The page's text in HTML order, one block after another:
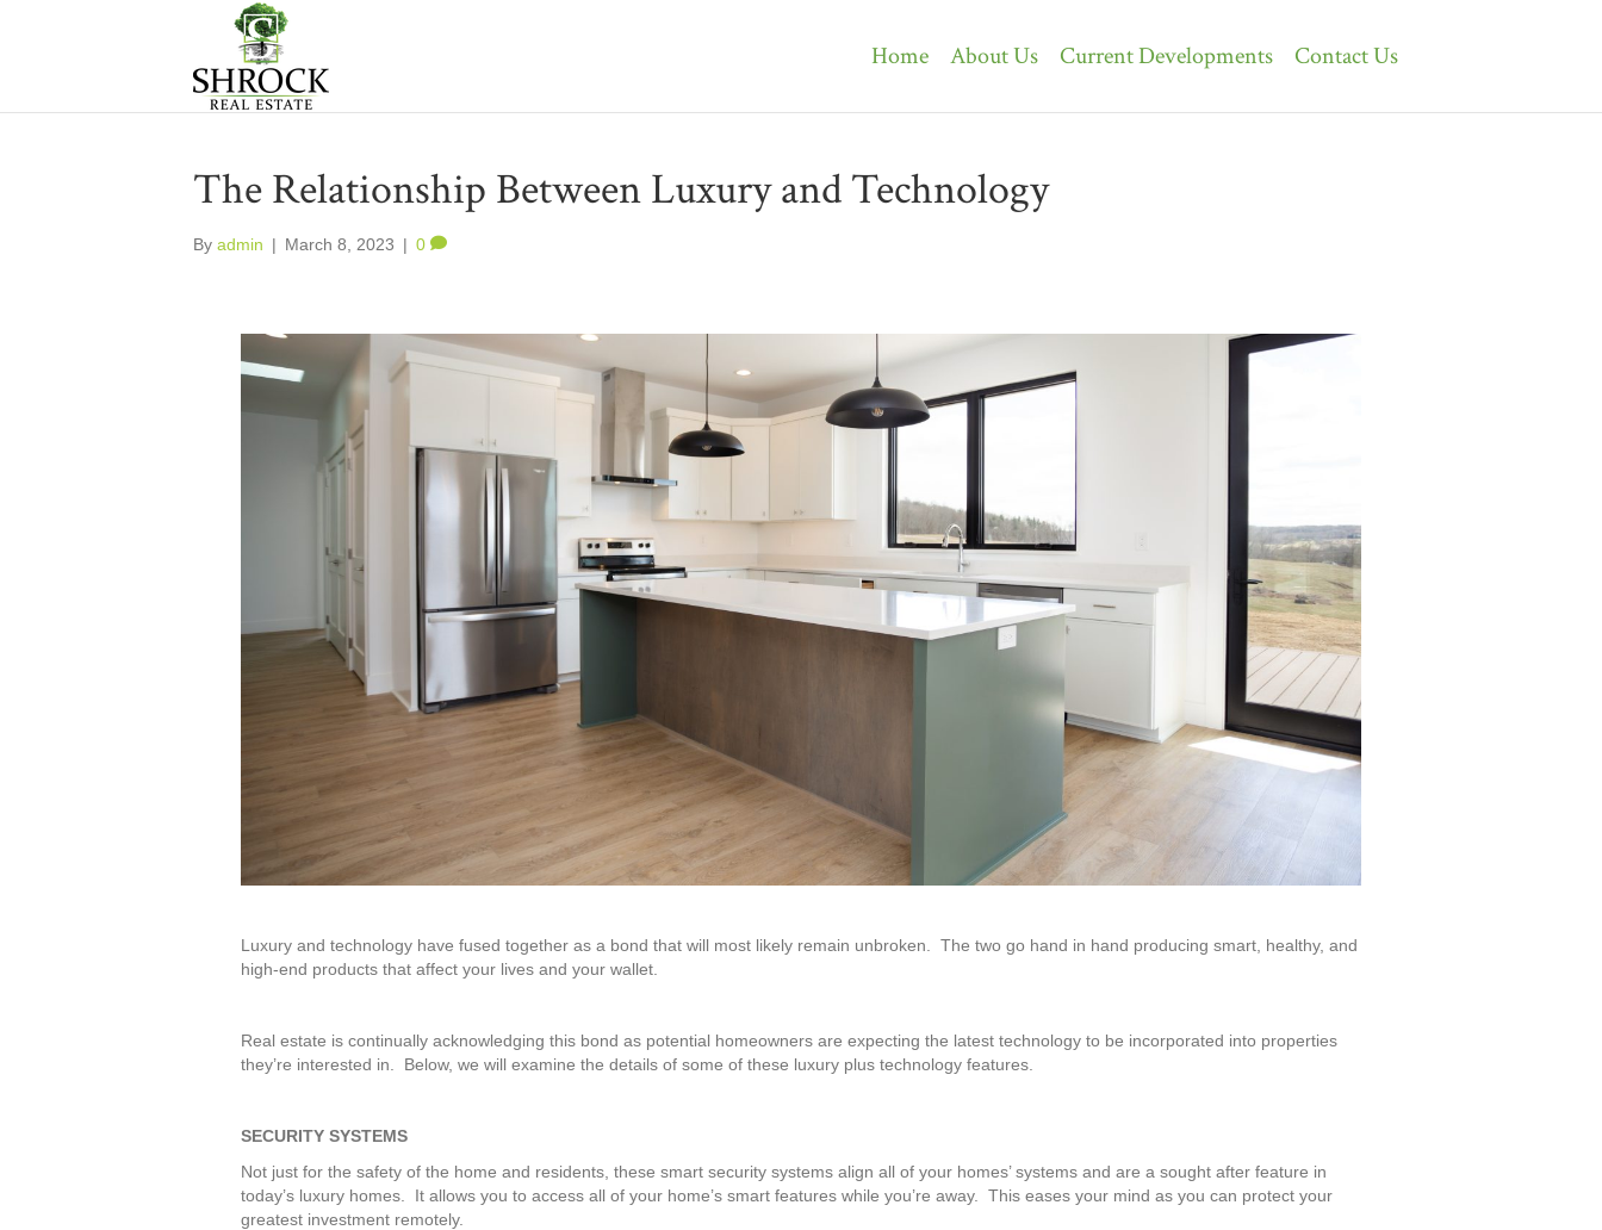
Home About Us Current Developments Contact Us
The Relationship Between Luxury and Technology
By admin | March 8, 2023 | 0
Luxury and technology have fused together as a bond that will most likely remain unbroken. The two go hand in hand producing smart, healthy, and
high-end products that affect your lives and your wallet.
Real estate is continually acknowledging this bond as potential homeowners are expecting the latest technology to be incorporated into properties
they’re interested in. Below, we will examine the details of some of these luxury plus technology features.
SECURITY SYSTEMS
Not just for the safety of the home and residents, these smart security systems align all of your homes’ systems and are a sought after feature in
today’s luxury homes. It allows you to access all of your home’s smart features while you’re away. This eases your mind as you can protect your
greatest investment remotely.